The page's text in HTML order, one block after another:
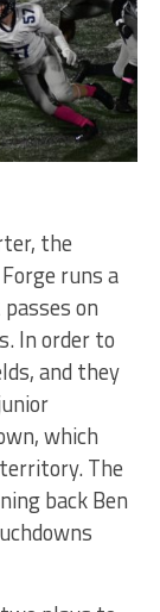
the
runs a
on
In order to
and they
which
The
back Ben